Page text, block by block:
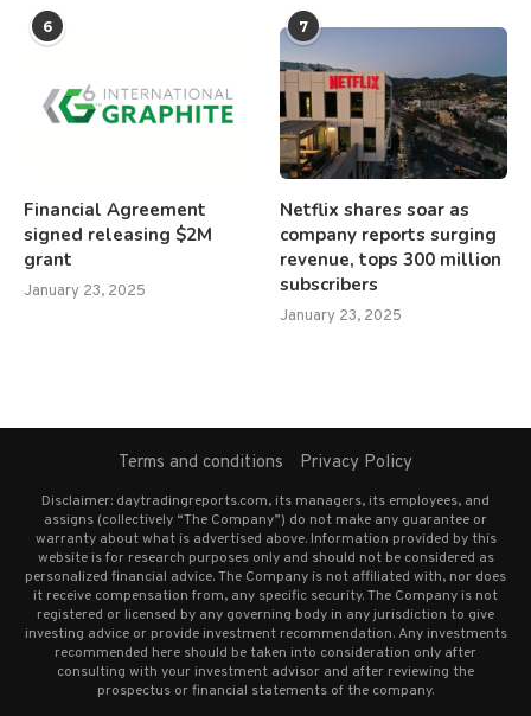
6
Financial Agreement
signed releasing $2M
grant
January 23, 2025
7
Netflix shares soar as
company reports surging
revenue, tops 300 million
subscribers
January 23, 2025
Terms and conditions Privacy Policy
Disclaimer: daytradingreports.com, its managers, its employees, and
assigns (collectively “The Company”) do not make any guarantee or
warranty about what is advertised above. Information provided by this
website is for research purposes only and should not be considered as
personalized financial advice. The Company is not affiliated with, nor does
it receive compensation from, any specific security. The Company is not
registered or licensed by any governing body in any jurisdiction to give
investing advice or provide investment recommendation. Any investments
recommended here should be taken into consideration only after
consulting with your investment advisor and after reviewing the
prospectus or financial statements of the company.